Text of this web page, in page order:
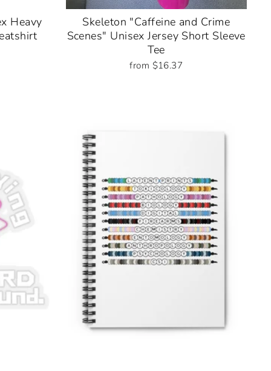
Heavy
Skeleton "Caffeine and Crime
Scenes" Unisex Jersey Short Sleeve
Tee
from $16.37